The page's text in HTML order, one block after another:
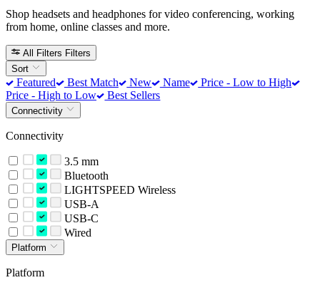
Shop headsets and headphones for video conferencing, working
from home, online classes and more.
All Filters Filters
Sort
Featured Best Match New Name
Price - Low to High
Price - High to Low
Best Sellers
Connectivity
Connectivity
3.5 mm
Bluetooth
LIGHTSPEED Wireless
USB-A
USB-C
Wired
Platform
Platform